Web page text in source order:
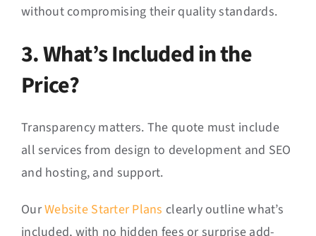
without compromising their quality standards.
3. What’s Included in the
Price?
Transparency matters. The quote must include
all services from design to development and SEO
and hosting, and support.
OurWebsite Starter Plans clearly outline what’s
included, with no hidden fees or surprise add-